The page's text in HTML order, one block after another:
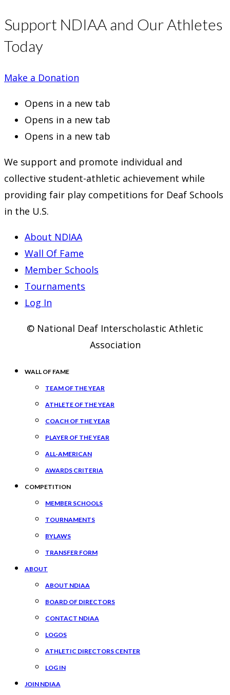
Support NDIAA and Our Athletes
Today
Make a Donation
Opens in a new tab
Opens in a new tab
Opens in a new tab
We support and promote individual and
collective student-athletic achievement while
providing fair play competitions for Deaf Schools
in the U.S.
About NDIAA
Wall Of Fame
Member Schools
Tournaments
Log In
© National Deaf Interscholastic Athletic
Association
WALL OF FAME
TEAM OF THE YEAR
ATHLETE OF THE YEAR
COACH OF THE YEAR
PLAYER OF THE YEAR
ALL-AMERICAN
AWARDS CRITERIA
COMPETITION
MEMBER SCHOOLS
TOURNAMENTS
BYLAWS
TRANSFER FORM
ABOUT
ABOUT NDIAA
BOARD OF DIRECTORS
CONTACT NDIAA
LOGOS
ATHLETIC DIRECTORS CENTER
LOG IN
JOIN NDIAA